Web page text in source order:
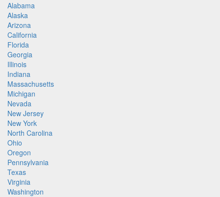
Alabama
Alaska
Arizona
California
Florida
Georgia
Illinois
Indiana
Massachusetts
Michigan
Nevada
New Jersey
New York
North Carolina
Ohio
Oregon
Pennsylvania
Texas
Virginia
Washington